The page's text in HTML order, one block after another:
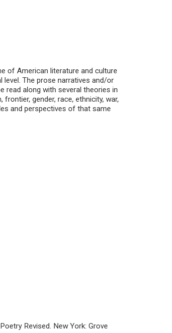
of American literature and culture
The prose narratives and/or
read along with several theories in
gender, race, ethnicity, war,
and perspectives of that same
Revised. New York: Grove